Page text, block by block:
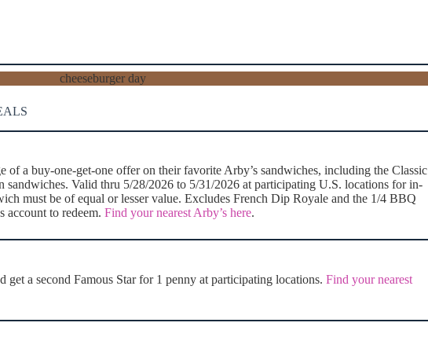
of a buy-one-get-one offer on their favorite Arby’s sandwiches, including the Classic
sandwiches. Valid thru 5/28/2026 to 5/31/2026 at participating U.S. locations for in-
must be of equal or lesser value. Excludes French Dip Royale and the 1/4 BBQ
account to redeem. Find your nearest Arby’s here.
a second Famous Star for 1 penny at participating locations. Find your nearest